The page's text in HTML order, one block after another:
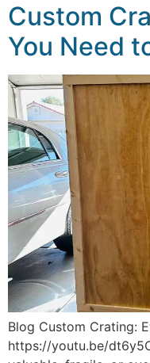
Custom
You Need
Blog Custom Crating:
https://youtu.be/